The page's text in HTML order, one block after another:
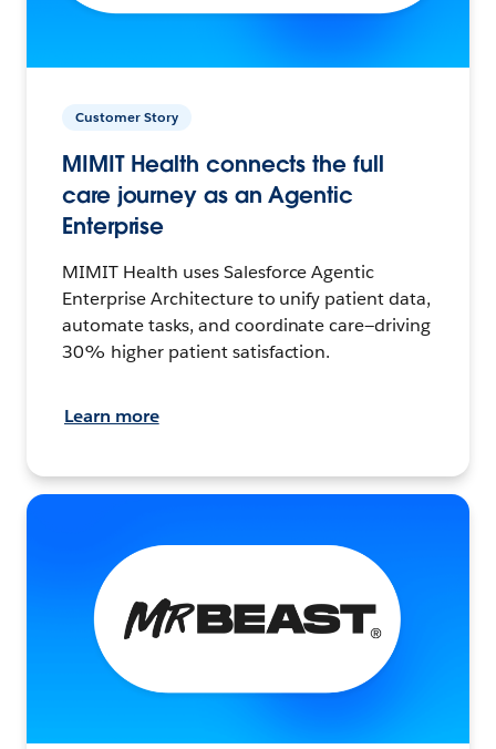
Customer Story
MIMIT Health connects the full
care journey as an Agentic
Enterprise
MIMIT Health uses Salesforce Agentic
Enterprise Architecture to unify patient data,
automate tasks, and coordinate care—driving
30% higher patient satisfaction.
Learn more